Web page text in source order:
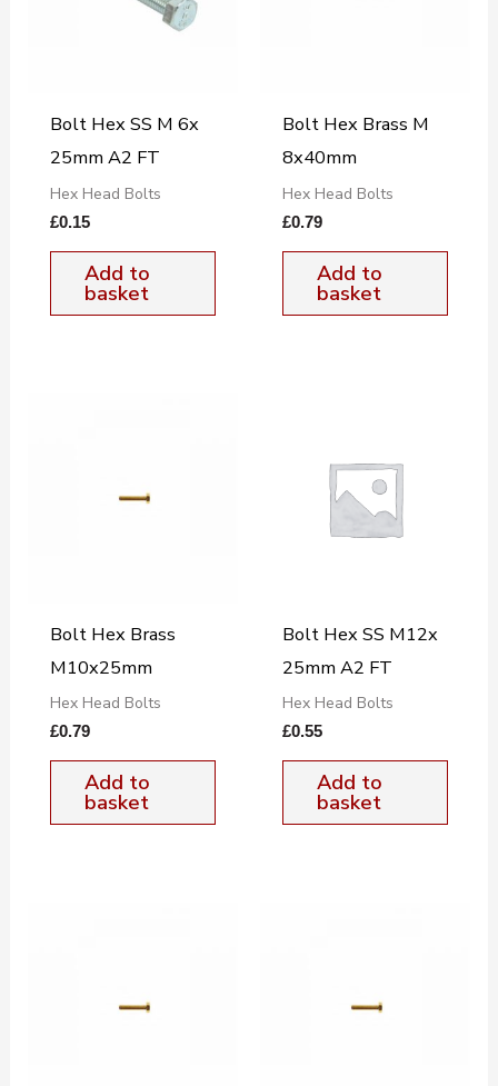
Bolt Hex SS M 6x
25mm A2 FT
Hex Head Bolts
£0.15
Add to
basket
Bolt Hex Brass M
8x40mm
Hex Head Bolts
£0.79
Add to
basket
Bolt Hex Brass
M10x25mm
Hex Head Bolts
£0.79
Add to
basket
Bolt Hex SS M12x
25mm A2 FT
Hex Head Bolts
£0.55
Add to
basket